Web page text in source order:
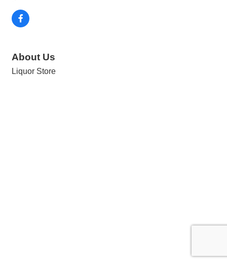
About Us
Liquor Store